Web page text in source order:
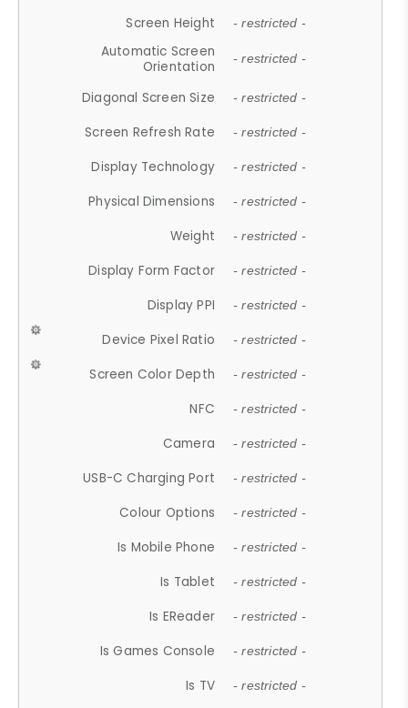
Screen Height - restricted -
Automatic Screen
Orientation
- restricted -
Diagonal Screen Size - restricted -
Screen Refresh Rate - restricted -
Display Technology - restricted -
Physical Dimensions - restricted -
Weight - restricted -
Display Form Factor - restricted -
Display PPI - restricted -
Device Pixel Ratio - restricted -
Screen Color Depth - restricted -
NFC - restricted -
Camera - restricted -
USB-C Charging Port - restricted -
Colour Options - restricted -
Is Mobile Phone - restricted -
Is Tablet - restricted -
Is EReader - restricted -
Is Games Console - restricted -
Is TV - restricted -